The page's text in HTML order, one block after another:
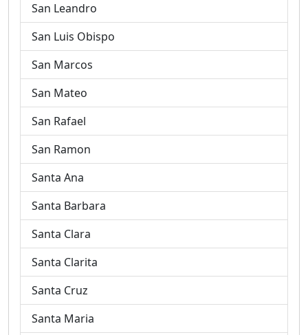
San Leandro
San Luis Obispo
San Marcos
San Mateo
San Rafael
San Ramon
Santa Ana
Santa Barbara
Santa Clara
Santa Clarita
Santa Cruz
Santa Maria